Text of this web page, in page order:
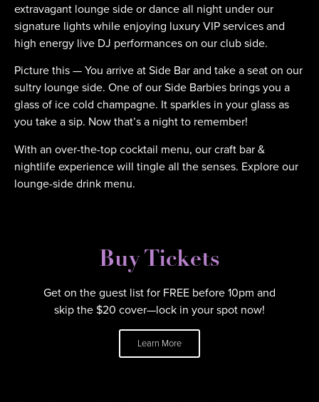
extravagant lounge side or dance all night under our
signature lights while enjoying luxury VIP services and
high energy live DJ performances on our club side.
Picture this — You arrive at Side Bar and take a seat on our
sultry lounge side. One of our Side Barbies brings you a
glass of ice cold champagne. It sparkles in your glass as
you take a sip. Now that’s a night to remember!
With an over-the-top cocktail menu, our craft bar &
nightlife experience will tingle all the senses. Explore our
lounge-side drink menu.
Buy Tickets
Get on the guest list for FREE before 10pm and
skip the $20 cover—lock in your spot now!
Learn More